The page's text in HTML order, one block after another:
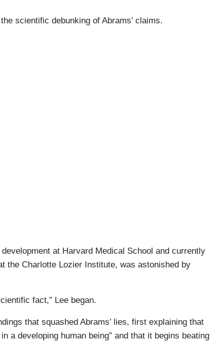
scientific debunking of Abrams’ claims.
at Harvard Medical School and currently
the Charlotte Lozier Institute, was astonished by
fact,” Lee began.
that squashed Abrams’ lies, first explaining that
a developing human being” and that it begins beating